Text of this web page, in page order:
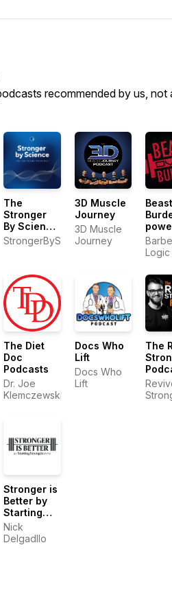
recommended by us, not
The
Stronger
By Science
Podcast
StrongerByScience.com
3D Muscle
Journey
3D Muscle
Journey
by
Logic
Logic
The Diet
Doc
Podcasts
Dr. Joe
Klemczewski
Docs Who
Lift
Docs Who
Lift
The
Stronger is
Better by
Starting
Strength
Gyms
Nick
Delgadllo